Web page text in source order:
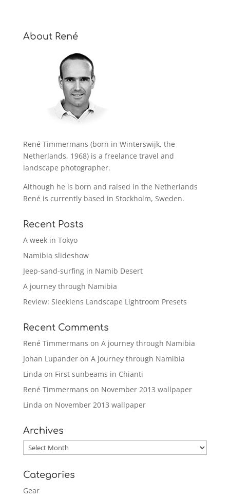
About René
René Timmermans (born in Winterswijk, the
Netherlands, 1968) is a freelance travel and
landscape photographer.
Although he is born and raised in the Netherlands
René is currently based in Stockholm, Sweden.
Recent Posts
A week in Tokyo
Namibia slideshow
Jeep-sand-surfing in Namib Desert
A journey through Namibia
Review: Sleeklens Landscape Lightroom Presets
Recent Comments
René Timmermans on A journey through Namibia
Johan Lupanderon A journey through Namibia
Linda on First sunbeams in Chianti
René Timmermans on November 2013 wallpaper
Linda on November 2013 wallpaper
Archives
Archives
Categories
Gear